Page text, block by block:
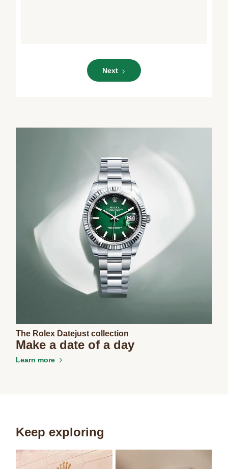
Next
The Rolex Datejust collection
Make a date of a day
Learn more
Keep exploring